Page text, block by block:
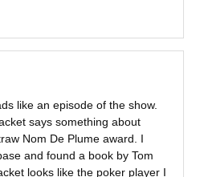
like an episode of the show.
says something about
Nom De Plume award. I
and found a book by Tom
looks like the poker player I